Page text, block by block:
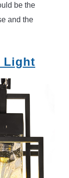
be the
and the
Light